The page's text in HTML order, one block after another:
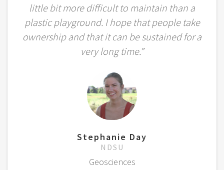
little bit more difficult to maintain than a
plastic playground. I hope that people take
ownership and that it can be sustained for a
very long time.”
Stephanie Day
NDSU
Geosciences